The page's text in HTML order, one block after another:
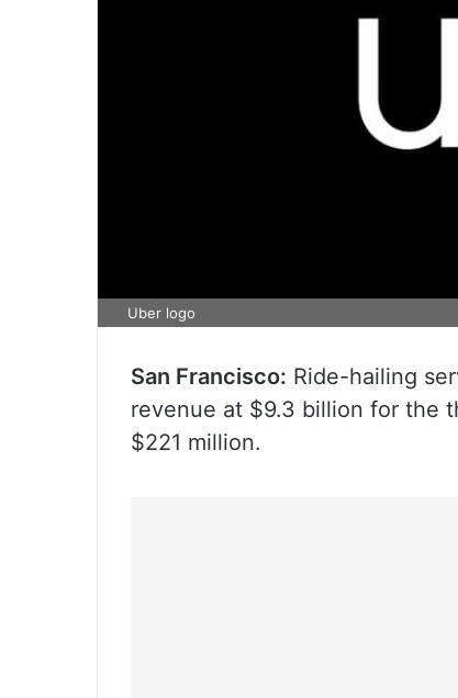
Uber logo
San Francisco: Ride-hailing
revenue at $9.3 billion for the
$221 million.